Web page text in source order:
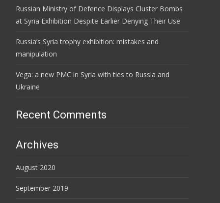
Russian Ministry of Defence Displays Cluster Bombs
at Syria Exhibition Despite Earlier Denying Their Use
Russia’s Syria trophy exhibition: mistakes and
manipulation
Vega: a new PMC in Syria with ties to Russia and
Ukraine
Recent Comments
Archives
August 2020
September 2019